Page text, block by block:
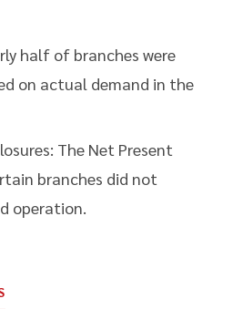
half of branches were
on actual demand in the
The Net Present
branches did not
operation.